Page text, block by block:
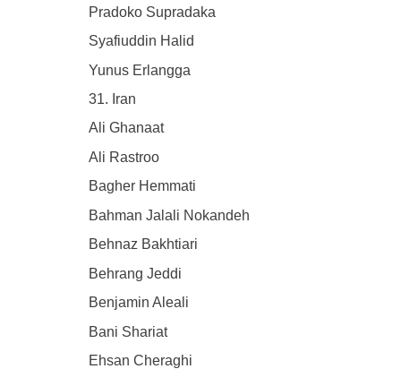
Pradoko Supradaka
Syafiuddin Halid
Yunus Erlangga
31. Iran
Ali Ghanaat
Ali Rastroo
Bagher Hemmati
Bahman Jalali Nokandeh
Behnaz Bakhtiari
Behrang Jeddi
Benjamin Aleali
Bani Shariat
Ehsan Cheraghi